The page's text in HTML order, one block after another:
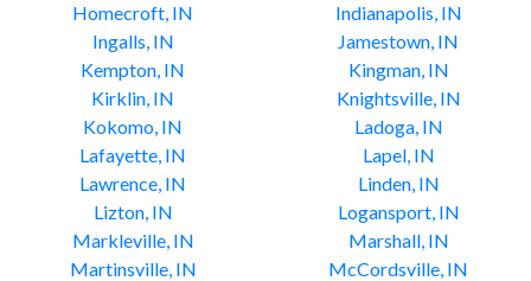
Homecroft, IN
Indianapolis, IN
Ingalls, IN
Jamestown, IN
Kempton, IN
Kingman, IN
Kirklin, IN
Knightsville, IN
Kokomo, IN
Ladoga, IN
Lafayette, IN
Lapel, IN
Lawrence, IN
Linden, IN
Lizton, IN
Logansport, IN
Markleville, IN
Marshall, IN
Martinsville, IN
McCordsville, IN